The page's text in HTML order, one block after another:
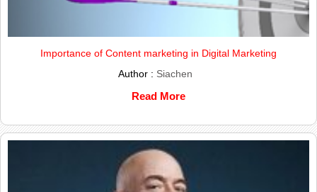
Importance of Content marketing in Digital Marketing
Author : Siachen
Read More